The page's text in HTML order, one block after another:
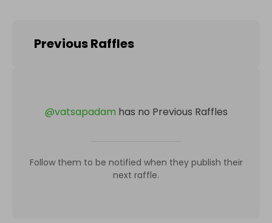
Previous Raffles
@vatsapadam has no Previous Raffles
Follow them to be notified when they publish their
next raffle.